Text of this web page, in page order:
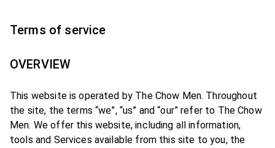
Terms of service
OVERVIEW
This website is operated by The Chow Men. Throughout
the site, the terms “we”, “us” and “our” refer to The Chow
Men. We offer this website, including all information,
tools and Services available from this site to you, the